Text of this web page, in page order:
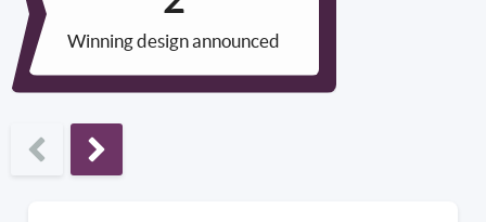
Winning design announced
Next phase